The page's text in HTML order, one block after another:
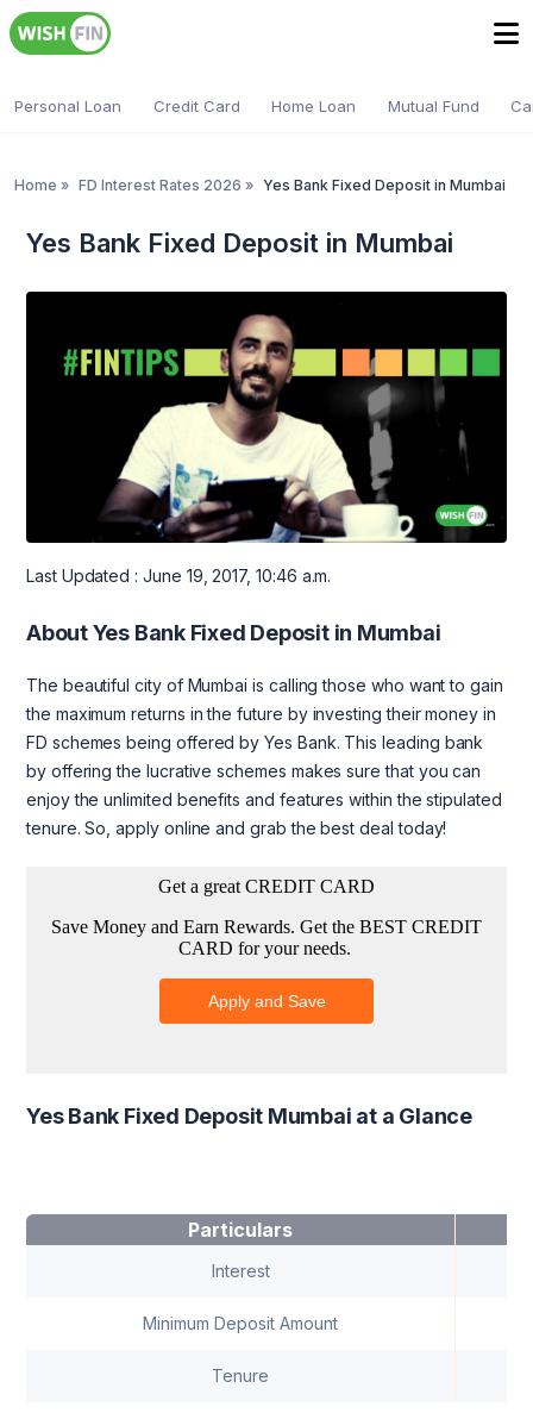
Personal Loan Credit Card Home Loan Mutual Fund
Home » FD Interest Rates 2026 » Yes Bank Fixed Deposit in Mumbai
Yes Bank Fixed Deposit in Mumbai
Last Updated : June 19, 2017, 10:46 a.m.
About Yes Bank Fixed Deposit in Mumbai
The beautiful city of Mumbai is calling those who want to gain
the maximum returns in the future by investing their money in
FD schemes being offered by Yes Bank. This leading bank
by offering the lucrative schemes makes sure that you can
enjoy the unlimited benefits and features within the stipulated
tenure. So, apply online and grab the best deal today!
Yes Bank Fixed Deposit Mumbai at a Glance
Particulars
Interest
Minimum Deposit Amount
Tenure